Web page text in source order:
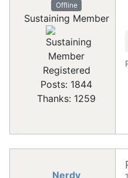
Offline
Sustaining Member
Registered
Posts: 1844
Thanks: 1259
Nerdy